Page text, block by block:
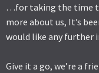
…for taking the time
more about us, It’s
would like any further
Give it a go, we’re a